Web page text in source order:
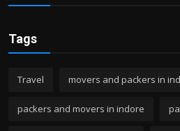
Tags
Travel movers and packers in
packers and movers in indore